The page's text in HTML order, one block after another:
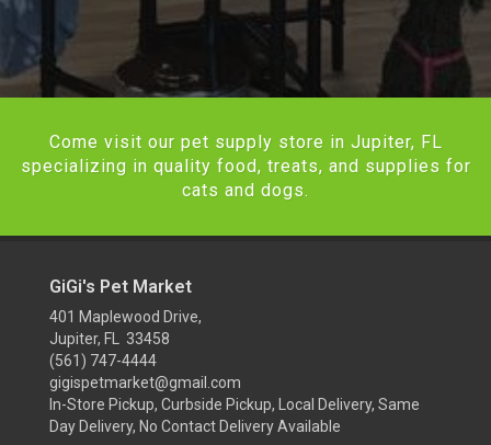
Come visit our pet supply store in Jupiter, FL
specializing in quality food, treats, and supplies for
cats and dogs.
GiGi's Pet Market
401 Maplewood Drive,
Jupiter, FL 33458
(561) 747-4444
gigispetmarket@gmail.com
In-Store Pickup, Curbside Pickup, Local Delivery, Same
Day Delivery, No Contact Delivery Available